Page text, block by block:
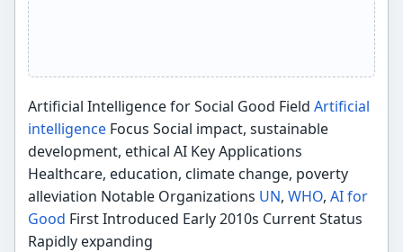
Artificial Intelligence for Social Good FieldArtificial
intelligence Focus Social impact, sustainable
development, ethical AI Key Applications
Healthcare, education, climate change, poverty
alleviation Notable Organizations UN,WHO,AI for
Good First Introduced Early 2010s Current Status
Rapidly expanding